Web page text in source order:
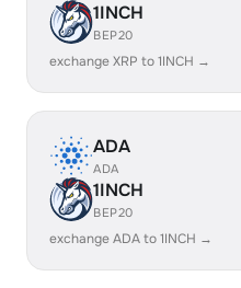
1INCH
BEP20
exchange XRP to 1INCH →
ADA
ADA
1INCH
BEP20
exchange ADA to 1INCH →